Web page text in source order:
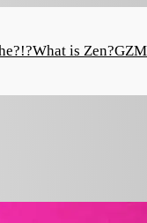
What is Zen?